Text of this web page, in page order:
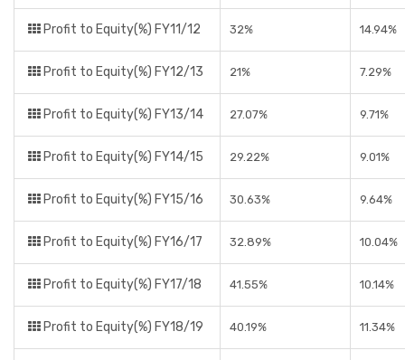
Profit to Equity(%) FY11/12 32% 14.94%
Profit to Equity(%) FY12/13 21% 7.29%
Profit to Equity(%) FY13/14 27.07% 9.71%
Profit to Equity(%) FY14/15 29.22% 9.01%
Profit to Equity(%) FY15/16 30.63% 9.64%
Profit to Equity(%) FY16/17 32.89% 10.04%
Profit to Equity(%) FY17/18 41.55% 10.14%
Profit to Equity(%) FY18/19 40.19% 11.34%